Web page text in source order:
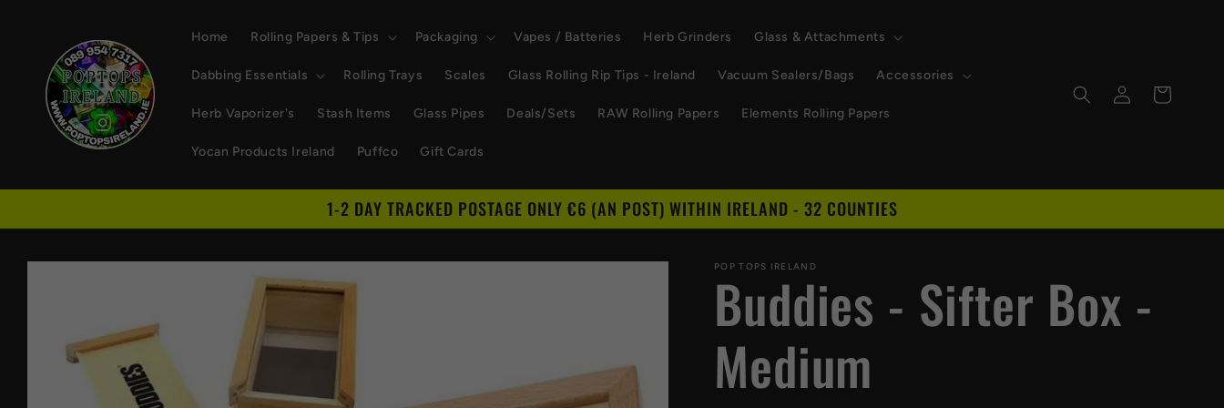
Home Rolling Papers & Tips Packaging Vapes / Batteries Herb Grinders Glass & Attachments
Dabbing Essentials Rolling Trays Scales Glass Rolling Rip Tips - Ireland Vacuum Sealers/Bags Accessories
Herb Vaporizer's Stash Items Glass Pipes Deals/Sets RAW Rolling Papers Elements Rolling Papers
Yocan Products Ireland Puffco Gift Cards
Log
in
Cart
1-2 DAY TRACKED POSTAGE ONLY €6 (AN POST) WITHIN IRELAND - 32 COUNTIES
Skip to
POP TOPS IRELAND
Buddies - Sifter Box -
Medium